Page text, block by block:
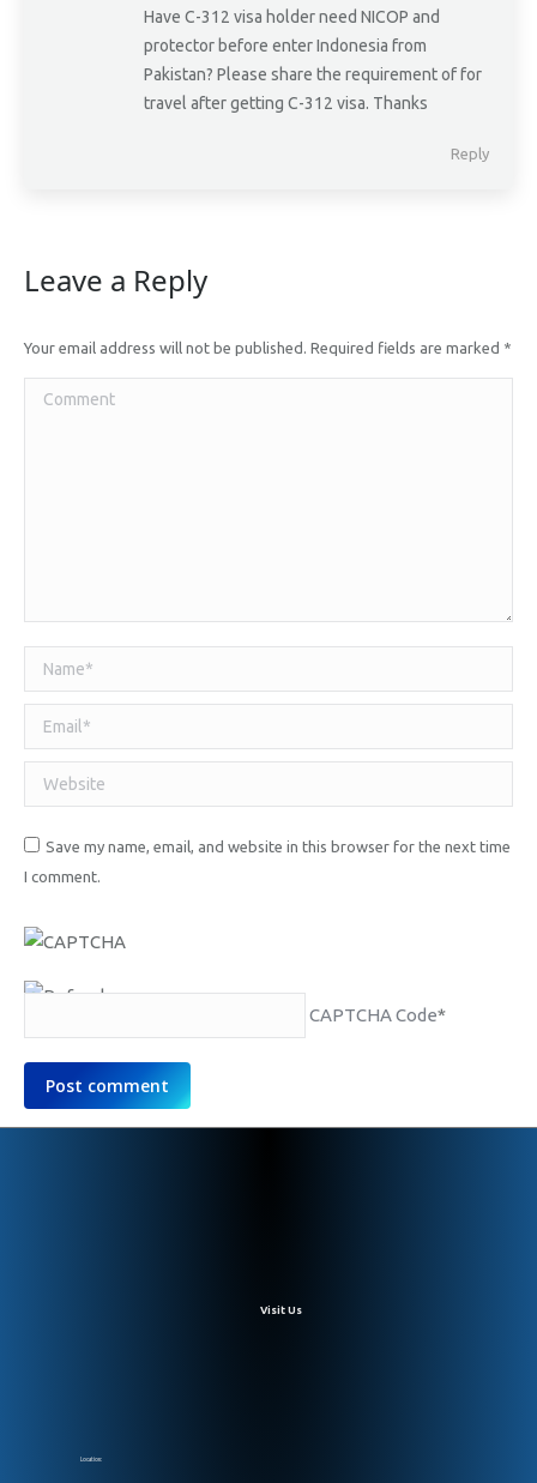
Have C-312 visa holder need NICOP and
protector before enter Indonesia from
Pakistan? Please share the requirement of for
travel after getting C-312 visa. Thanks
Reply
Leave a Reply
Your email address will not be published. Required fields are marked *
Comment
Name *
Email *
Website
Save my name, email, and website in this browser for the next time
I comment.
CAPTCHA Code*
Post comment
Visit Us
Location: